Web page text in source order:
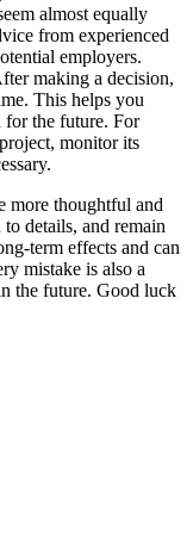
almost equally
from experienced
employers.
making a decision,
This helps you
for the future. For
monitor its
more thoughtful and
details, and remain
term effects and can
mistake is also a
the future. Good luck